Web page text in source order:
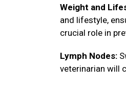
Weight and
and lifestyle,
crucial role in
Lymph Nodes:
veterinarian will